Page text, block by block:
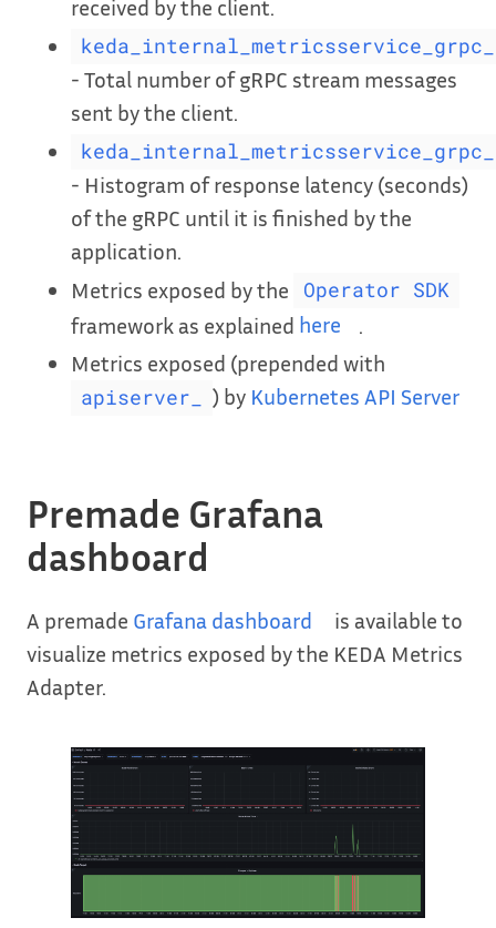
received by the client.
- Total number of gRPC stream messages
sent by the client.
- Histogram of response latency (seconds)
of the gRPC until it is finished by the
application.
Metrics exposed by the
Operator SDK
framework as explained here
Metrics exposed (prepended with
apiserver_ ) by Kubernetes API Server
Premade Grafana
dashboard
A premade Grafana dashboard
is available to
visualize metrics exposed by the KEDA Metrics
Adapter.